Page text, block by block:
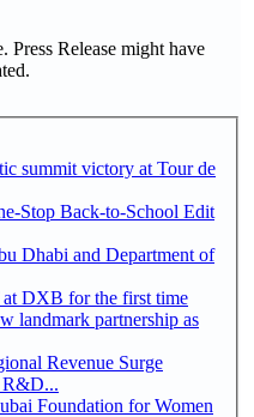
Press Release might have
summit victory at Tour de
Stop Back-to-School Edit
Dhabi and Department of
DXB for the first time
landmark partnership as
Revenue Surge
R&D...
Foundation for Women